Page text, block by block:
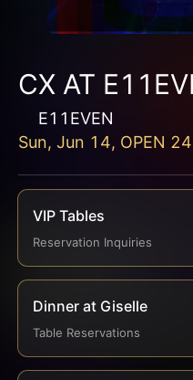
CX AT
E11EVEN
Sun, Jun 14, OPEN
VIP Tables
Reservation Inquiries
Dinner at Giselle
Table Reservations